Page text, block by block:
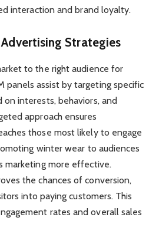
interaction and brand loyalty.
Strategies
to the right audience for
panels assist by targeting specific
on interests, behaviors, and
approach ensures
those most likely to engage
winter wear to audiences
marketing more effective.
the chances of conversion,
into paying customers. This
rates and overall sales